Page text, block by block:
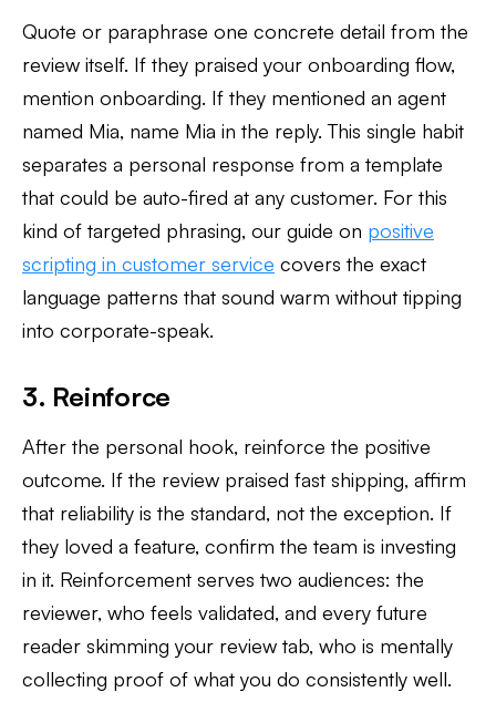
Quote or paraphrase one concrete detail from the
review itself. If they praised your onboarding flow,
mention onboarding. If they mentioned an agent
named Mia, name Mia in the reply. This single habit
separates a personal response from a template
that could be auto-fired at any customer. For this
kind of targeted phrasing, our guide on positive
scripting in customer service covers the exact
language patterns that sound warm without tipping
into corporate-speak.
3. Reinforce
After the personal hook, reinforce the positive
outcome. If the review praised fast shipping, affirm
that reliability is the standard, not the exception. If
they loved a feature, confirm the team is investing
in it. Reinforcement serves two audiences: the
reviewer, who feels validated, and every future
reader skimming your review tab, who is mentally
collecting proof of what you do consistently well.